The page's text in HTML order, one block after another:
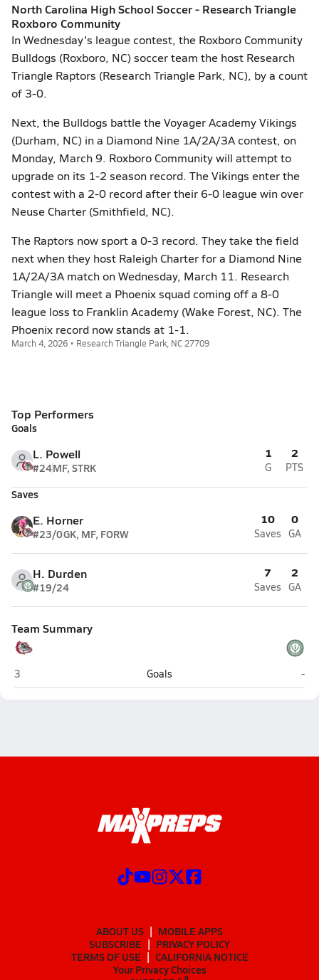
North Carolina High School Soccer - Research Triangle
Roxboro Community
In Wednesday's league contest, the Roxboro Community
Bulldogs (Roxboro, NC) soccer team the host Research
Triangle Raptors (Research Triangle Park, NC), by a count
of 3-0.
Next, the Bulldogs battle the Voyager Academy Vikings
(Durham, NC) in a Diamond Nine 1A/2A/3A contest, on
Monday, March 9. Roxboro Community will attempt to
upgrade on its 1-2 season record. The Vikings enter the
contest with a 2-0 record after their 6-0 league win over
Neuse Charter (Smithfield, NC).
The Raptors now sport a 0-3 record. They take the field
next when they host Raleigh Charter for a Diamond Nine
1A/2A/3A match on Wednesday, March 11. Research
Triangle will meet a Phoenix squad coming off a 8-0
league loss to Franklin Academy (Wake Forest, NC). The
Phoenix record now stands at 1-1.
March 4, 2026 • Research Triangle Park, NC 27709
Top Performers
Goals
L. Powell
#24MF, STRK
1
G
2
PTS
Saves
E. Horner
#23/0GK, MF, FORW
10
Saves
0
GA
H. Durden
#19/24
7
Saves
2
GA
Team Summary
Roxboro Community (Roxboro)
3 Goals -
ABOUT US
MOBILE APPS
SUBSCRIBE
PRIVACY POLICY
TERMS OF USE
CALIFORNIA NOTICE
Your Privacy Choices